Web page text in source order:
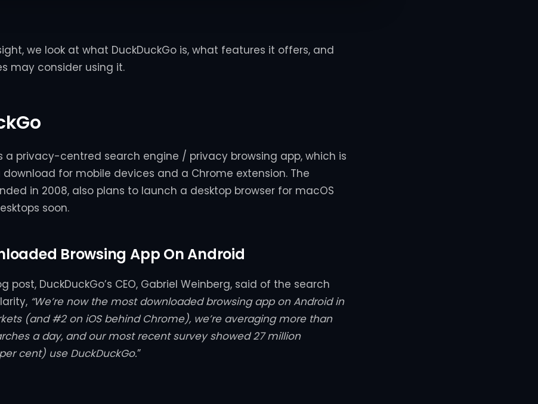
we look at what DuckDuckGo is, what features it offers, and
may consider using it.
a privacy-centred search engine / privacy browsing app, which is
for mobile devices and a Chrome extension. The
in 2008, also plans to launch a desktop browser for macOS
soon.
Browsing App On Android
post, DuckDuckGo’s CEO, Gabriel Weinberg, said of the search
“We’re now the most downloaded browsing app on Android in
(and #2 on iOS behind Chrome), we’re averaging more than
a day, and our most recent survey showed 27 million
cent) use DuckDuckGo.”